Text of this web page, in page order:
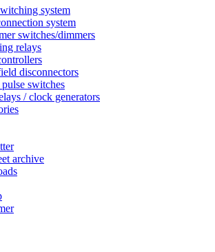
system
system
switches/dimmers
relays
disconnectors
switches
/ clock generators
archive